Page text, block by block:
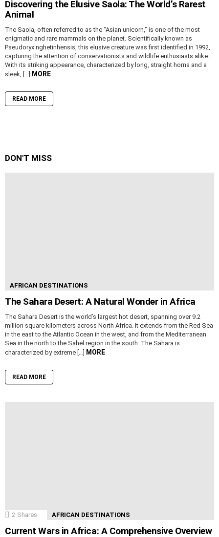
Discovering the Elusive Saola: The World’s Rarest
Animal
The Saola, often referred to as the “Asian unicorn,” is one of the most
enigmatic and rare mammals on the planet. Scientifically known as
Pseudoryx nghetinhensis, this elusive creature was first identified in 1992,
capturing the attention of conservationists and wildlife enthusiasts alike.
With its striking appearance, characterized by long, straight horns and a
sleek, […] MORE
READ MORE
DON'T MISS
AFRICAN DESTINATIONS
The Sahara Desert: A Natural Wonder in Africa
The Sahara Desert is the world’s largest hot desert, spanning over 9.2
million square kilometers across North Africa. It extends from the Red Sea
in the east to the Atlantic Ocean in the west, and from the Mediterranean
Sea in the north to the Sahel region in the south. The Sahara is
characterized by extreme […] MORE
READ MORE
2 Shares AFRICAN DESTINATIONS
Current Wars in Africa: A Comprehensive Overview